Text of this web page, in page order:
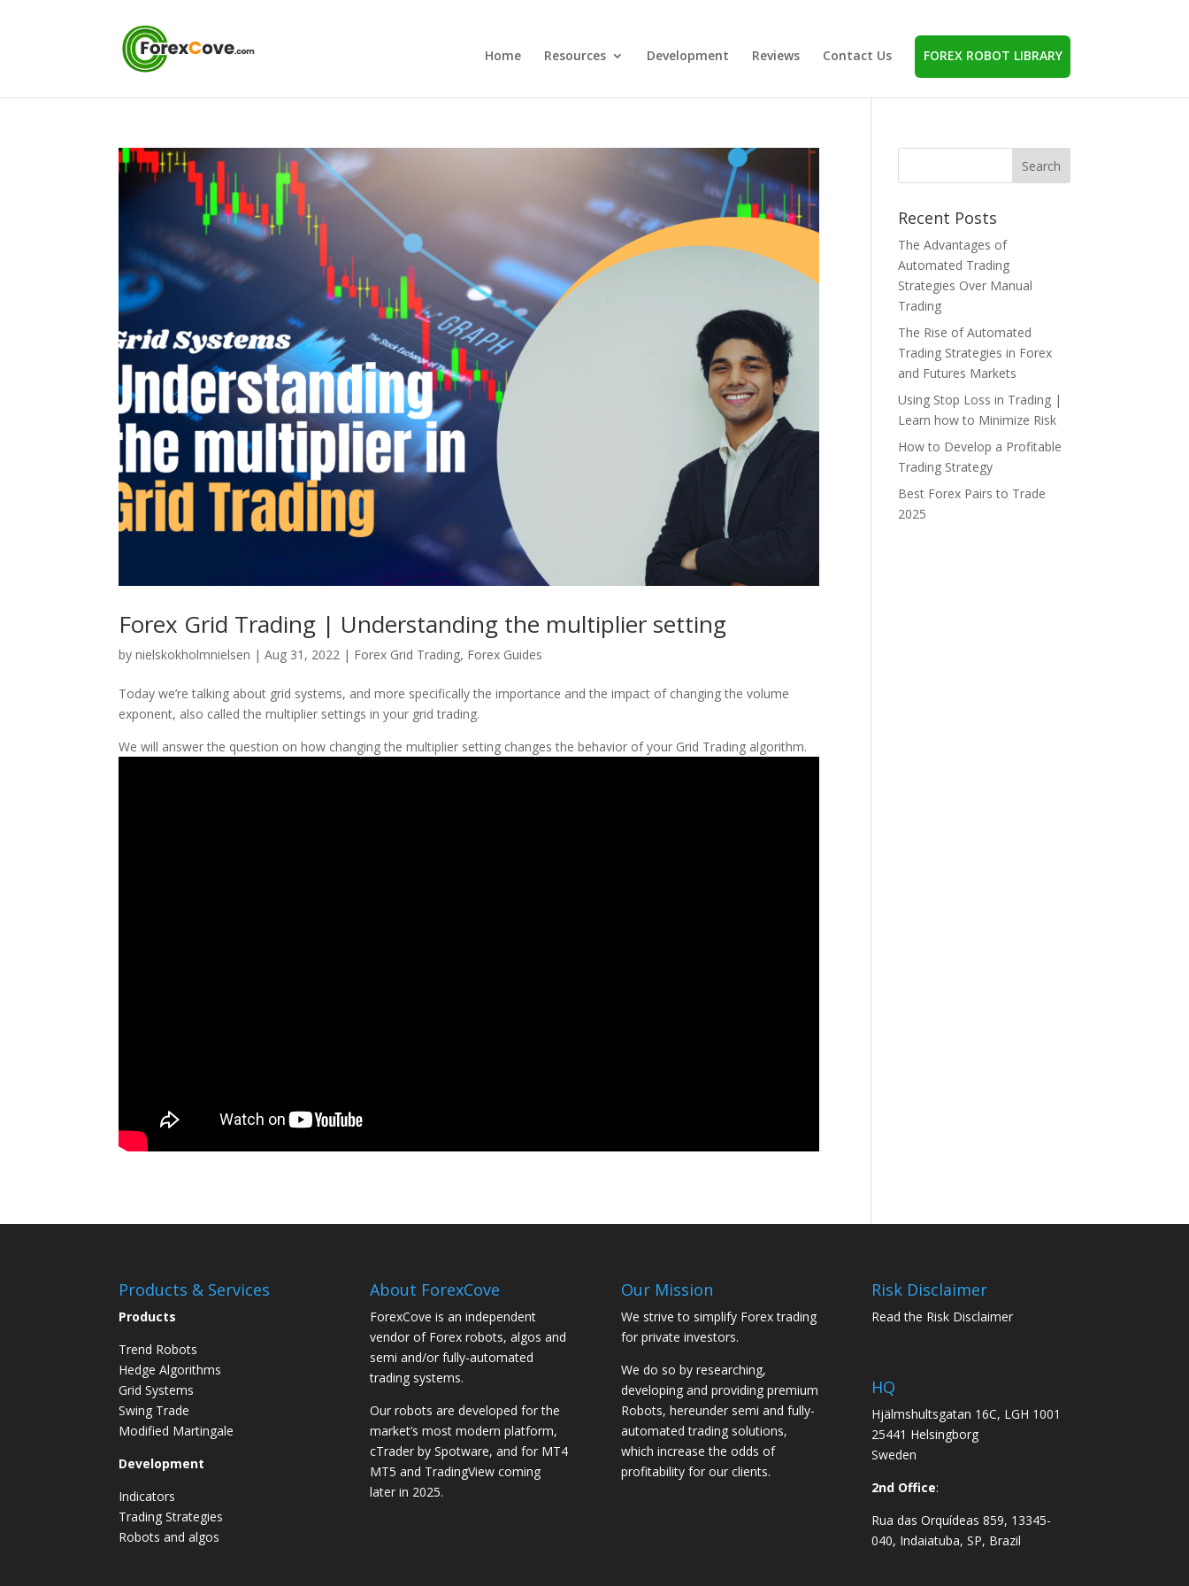
Home Resources Development Reviews Contact Us FOREX ROBOT LIBRARY
Forex Grid Trading | Understanding the multiplier setting
bynielskokholmnielsen |Aug 31, 2022 | Forex Grid Trading, Forex Guides
Today we’re talking about grid systems, and more specifically the importance and the impact of changing the volume
exponent, also called the multiplier settings in your grid trading.
We will answer the question on how changing the multiplier setting changes the behavior of your Grid Trading algorithm.
Recent Posts
The Advantages of
Automated Trading
Strategies Over Manual
Trading
The Rise of Automated
Trading Strategies in Forex
and Futures Markets
Using Stop Loss in Trading |
Learn how to Minimize Risk
How to Develop a Profitable
Trading Strategy
Best Forex Pairs to Trade
2025
Products & Services
Products
Trend Robots
Hedge Algorithms
Grid Systems
Swing Trade
Modified Martingale
Development
Indicators
Trading Strategies
Robots and algos
About ForexCove
ForexCove is an independent
vendor of Forex robots, algos and
semi and/or fully-automated
trading systems.
Our robots are developed for the
market’s most modern platform,
cTrader by Spotware, and for MT4
MT5 and TradingView coming
later in 2025.
Our Mission
We strive to simplify Forex trading
for private investors.
We do so by researching,
developing and providing premium
Robots, hereunder semi and fully-
automated trading solutions,
which increase the odds of
profitability for our clients.
Risk Disclaimer
Read the Risk Disclaimer
HQ
Hjälmshultsgatan 16C, LGH 1001
25441 Helsingborg
Sweden
2nd Office:
Rua das Orquídeas 859, 13345-
040, Indaiatuba, SP, Brazil